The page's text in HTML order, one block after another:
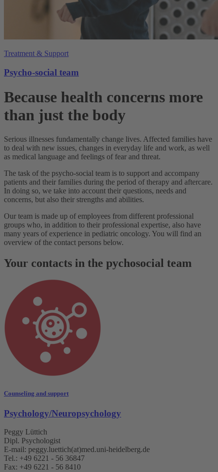
Treatment & Support
Psycho-social team
Because health concerns more
than just the body
Serious illnesses fundamentally change lives. Affected families have
to deal with new issues, changes in everyday life and work, as well
as medical language and feelings of fear and threat.
The task of the psycho-social team is to support and accompany
patients and their families during the period of therapy and aftercare.
In doing so, we take into account their questions, needs and
concerns, but also their strengths and abilities.
Our team is made up of employees from different professional
groups who, in addition to their professional expertise, also have
many years of experience in pediatric oncology. You will find an
overview of the contact persons below.
Your contacts in the pychosocial team
Counseling and support
Psychology/Neuropsychology
Peggy Lüttich
Dipl. Psychologist
E-mail: peggy.luettich(at)med.uni-heidelberg.de
Tel.: +49 6221 - 56 36847
Fax: +49 6221 - 56 8410